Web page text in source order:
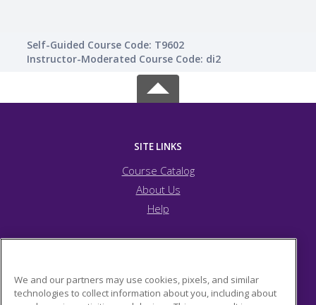
Self-Guided Course Code: T9602
Instructor-Moderated Course Code: di2
SITE LINKS
Course Catalog
About Us
Help
We and our partners may use cookies, pixels, and similar
technologies to collect information about you, including about